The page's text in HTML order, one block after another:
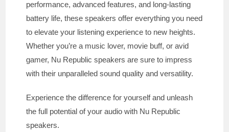
performance, advanced features, and long-lasting
battery life, these speakers offer everything you need
to elevate your listening experience to new heights.
Whether you’re a music lover, movie buff, or avid
gamer, Nu Republic speakers are sure to impress
with their unparalleled sound quality and versatility.
Experience the difference for yourself and unleash
the full potential of your audio with Nu Republic
speakers.